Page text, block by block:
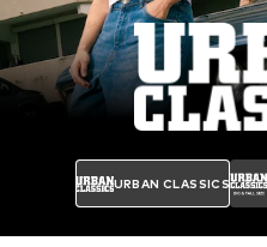
URBAN CLASSICS